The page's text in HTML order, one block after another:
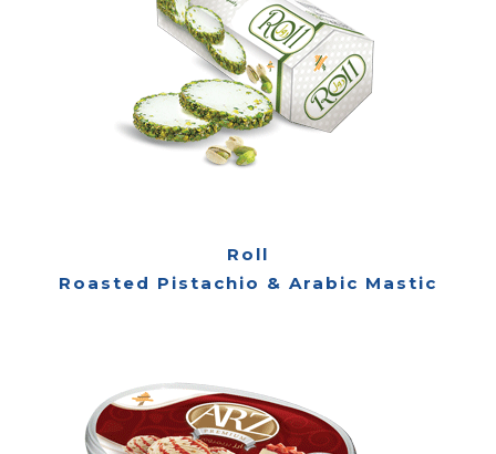
Roll
Roasted Pistachio & Arabic Mastic